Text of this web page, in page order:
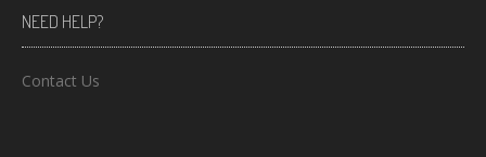
NEED HELP?
Contact Us